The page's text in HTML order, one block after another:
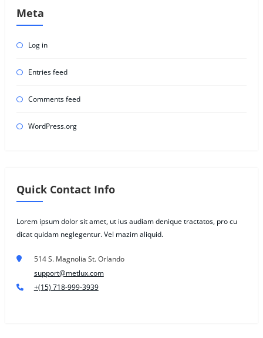
Meta
Log in
Entries feed
Comments feed
WordPress.org
Quick Contact Info
Lorem ipsum dolor sit amet, ut ius audiam denique tractatos, pro cu
dicat quidam neglegentur. Vel mazim aliquid.
514 S. Magnolia St. Orlando
support@metlux.com
+(15) 718-999-3939